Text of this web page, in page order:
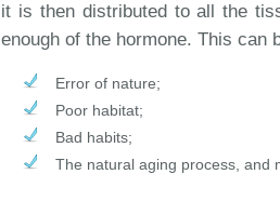
it is then distributed to all the
enough of the hormone. This can
Error of nature;
Poor habitat;
Bad habits;
The natural aging process, and